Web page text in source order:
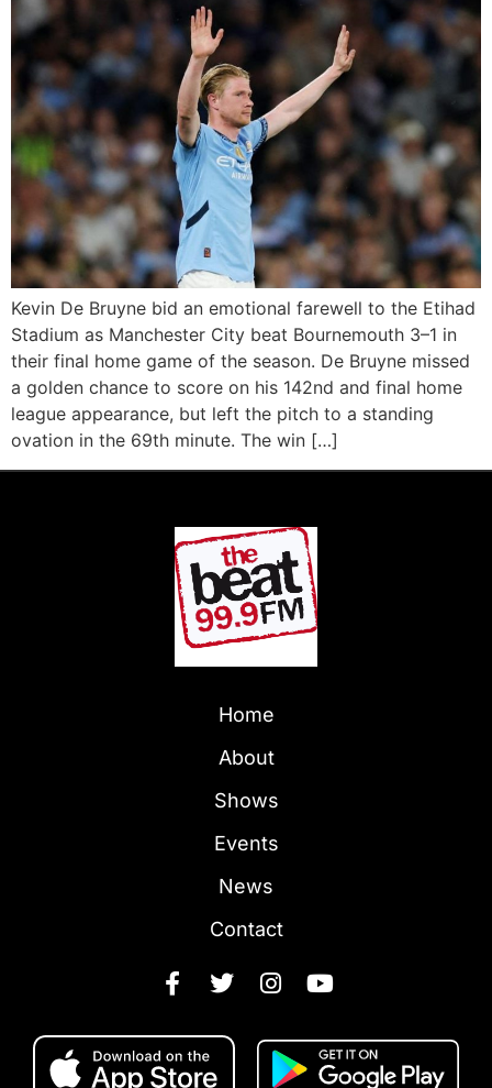
Kevin De Bruyne bid an emotional farewell to the Etihad
Stadium as Manchester City beat Bournemouth 3–1 in
their final home game of the season. De Bruyne missed
a golden chance to score on his 142nd and final home
league appearance, but left the pitch to a standing
ovation in the 69th minute. The win […]
Home
About
Shows
Events
News
Contact